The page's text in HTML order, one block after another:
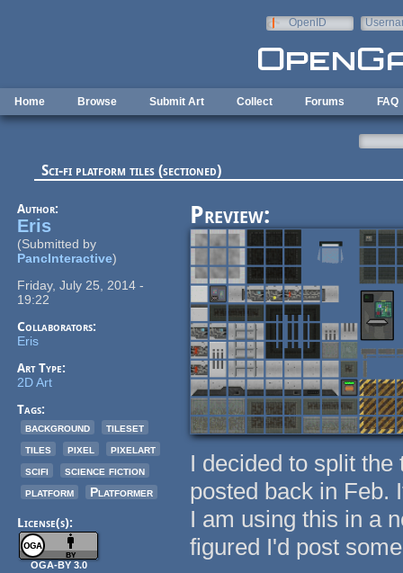
OpenID
Home Browse Submit Art Collect Forums FAQ
Sci-fi platform tiles (sectioned)
Author:
Eris
(Submitted by
PancInteractive)
Friday, July 25, 2014 -
19:22
Collaborators:
Eris
Art Type:
2D Art
Tags:
background
tileset
tiles
pixel
pixelart
scifi
science fiction
platform
Platformer
License(s):
OGA-BY 3.0
Preview:
I decided to split
posted back in Feb.
I am using this in a
figured I'd post